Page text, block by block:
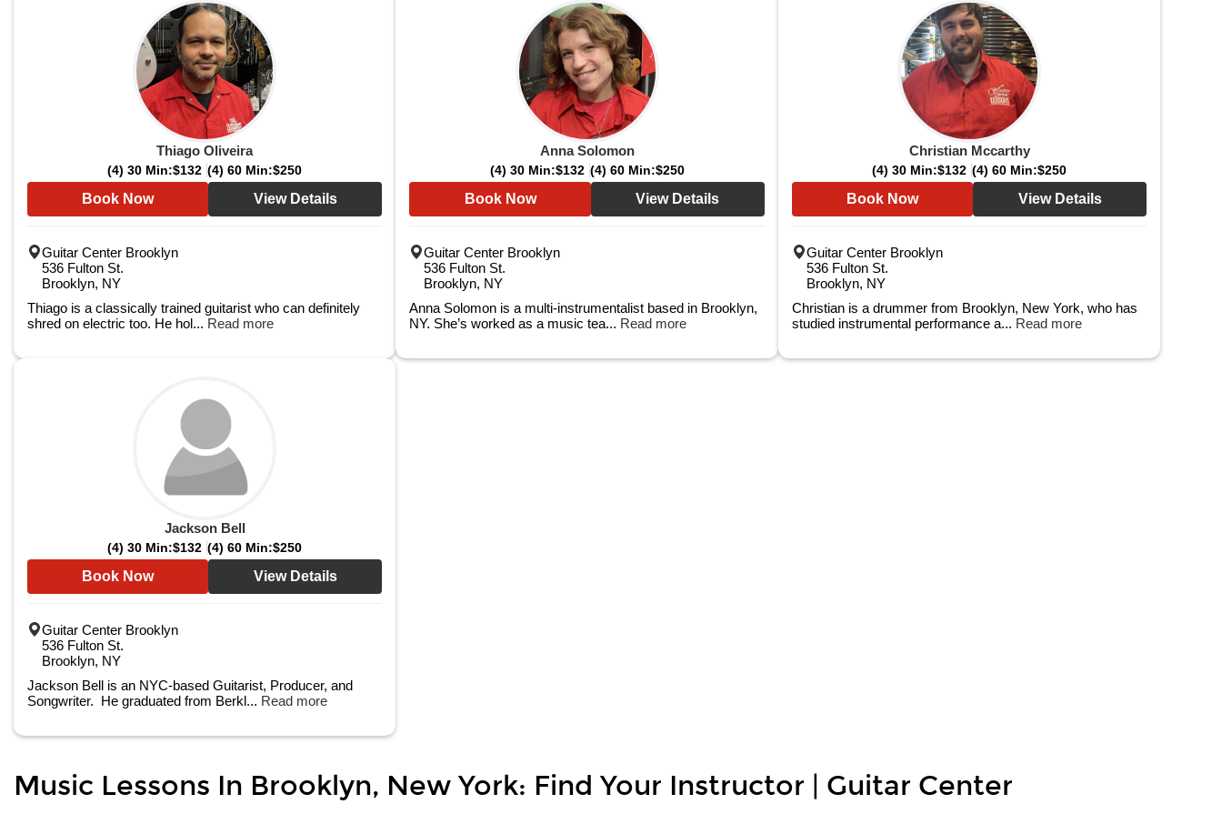
Thiago Oliveira
(4) 30 Min:$132 (4) 60 Min:$250
Book Now View Details
Guitar Center Brooklyn
536 Fulton St.
Brooklyn, NY
Thiago is a classically trained guitarist who can definitely
shred on electric too. He hol... Read more
Anna Solomon
(4) 30 Min:$132 (4) 60 Min:$250
Book Now View Details
Guitar Center Brooklyn
536 Fulton St.
Brooklyn, NY
Anna Solomon is a multi-instrumentalist based in Brooklyn,
NY. She’s worked as a music tea... Read more
Christian Mccarthy
(4) 30 Min:$132 (4) 60 Min:$250
Book Now View Details
Guitar Center Brooklyn
536 Fulton St.
Brooklyn, NY
Christian is a drummer from Brooklyn, New York, who has
studied instrumental performance a... Read more
Jackson Bell
(4) 30 Min:$132 (4) 60 Min:$250
Book Now View Details
Guitar Center Brooklyn
536 Fulton St.
Brooklyn, NY
Jackson Bell is an NYC-based Guitarist, Producer, and
Songwriter. He graduated from Berkl... Read more
Music Lessons In Brooklyn, New York: Find Your Instructor | Guitar Center